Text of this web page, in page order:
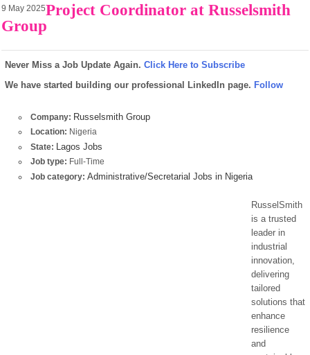
9 May 2025Project Coordinator at Russelsmith
Group
Never Miss a Job Update Again. Click Here to Subscribe
We have started building our professional LinkedIn page. Follow
Company: Russelsmith Group
Location: Nigeria
State: Lagos Jobs
Job type: Full-Time
Job category: Administrative/Secretarial Jobs in Nigeria
RusselSmith
is a trusted
leader in
industrial
innovation,
delivering
tailored
solutions that
enhance
resilience
and